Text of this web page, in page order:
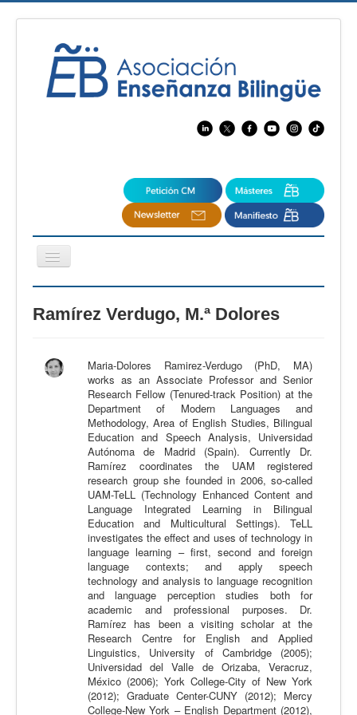
Cambiar
navegación
CertAcleB
Calidad
Artículos
Recursos
Observatorio EB
Ramírez Verdugo, M.ª Dolores
Maria-Dolores Ramirez-Verdugo (PhD, MA)
works as an Associate Professor and Senior
Research Fellow (Tenured-track Position) at the
Department of Modern Languages and
Methodology, Area of English Studies, Bilingual
Education and Speech Analysis, Universidad
Autónoma de Madrid (Spain). Currently Dr.
Ramírez coordinates the UAM registered
research group she founded in 2006, so-called
UAM-TeLL (Technology Enhanced Content and
Language Integrated Learning in Bilingual
Education and Multicultural Settings). TeLL
investigates the effect and uses of technology in
language learning – first, second and foreign
language contexts; and apply speech
technology and analysis to language recognition
and language perception studies both for
academic and professional purposes. Dr.
Ramírez has been a visiting scholar at the
Research Centre for English and Applied
Linguistics, University of Cambridge (2005);
Universidad del Valle de Orizaba, Veracruz,
México (2006); York College-City of New York
(2012); Graduate Center-CUNY (2012); Mercy
College-New York – English Department (2012),